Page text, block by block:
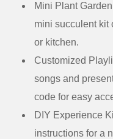
Mini Plant
mini succulent kit
or kitchen.
Customized
songs and
code for easy
DIY Experience
instructions for a